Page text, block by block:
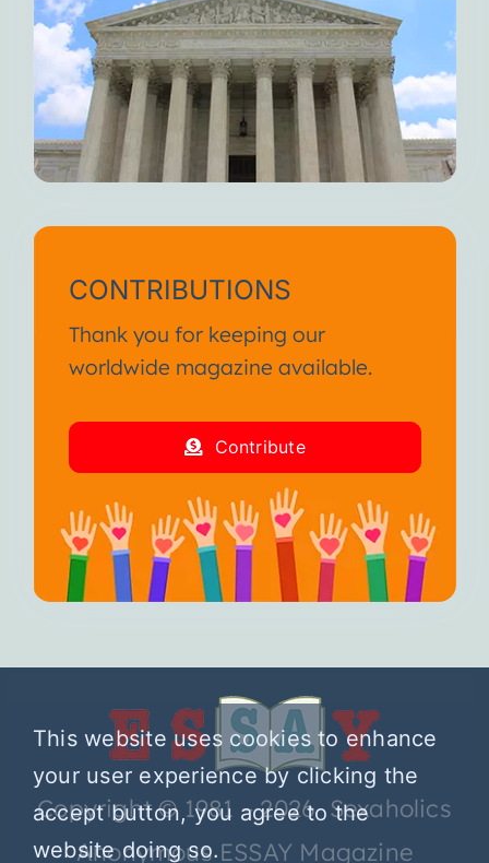
CONTRIBUTIONS
Thank you for keeping our
worldwide magazine available.
Contribute
Copyright © 1981 – 2026 Sexaholics
Anonymous ESSAY Magazine
This website uses cookies to enhance
your user experience by clicking the
accept button, you agree to the
website doing so.